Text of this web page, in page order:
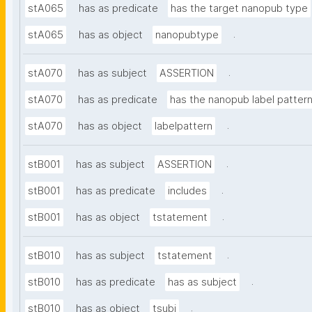
stA065 has as predicate has the target nanopub type
stA065 has as object nanopubtype .
stA070 has as subject ASSERTION .
stA070 has as predicate has the nanopub label pattern
stA070 has as object labelpattern .
stB001 has as subject ASSERTION .
stB001 has as predicate includes .
stB001 has as object tstatement .
stB010 has as subject tstatement .
stB010 has as predicate has as subject .
stB010 has as object tsubj .